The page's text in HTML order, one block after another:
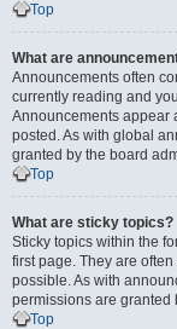
Top
What are
Announcements often
currently reading and
Announcements appear
posted. As with global
granted by the board
Top
What are sticky topics?
Sticky topics within the
first page. They are
possible. As with
permissions are granted
Top